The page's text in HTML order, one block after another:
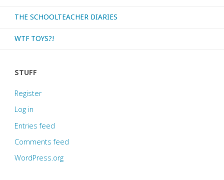
THE SCHOOLTEACHER DIARIES
WTF TOYS?!
STUFF
Register
Log in
Entries feed
Comments feed
WordPress.org